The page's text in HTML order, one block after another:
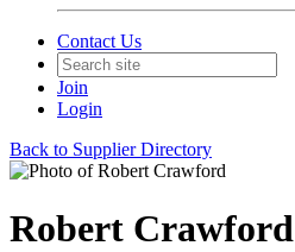
Contact Us
Join
Login
Back to Supplier Directory
Robert Crawford